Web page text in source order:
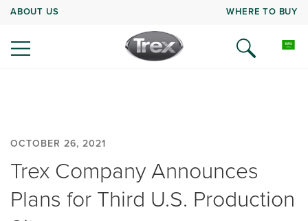
ABOUT US WHERE TO BUY
OCTOBER 26, 2021
Trex Company Announces
Plans for Third U.S. Production